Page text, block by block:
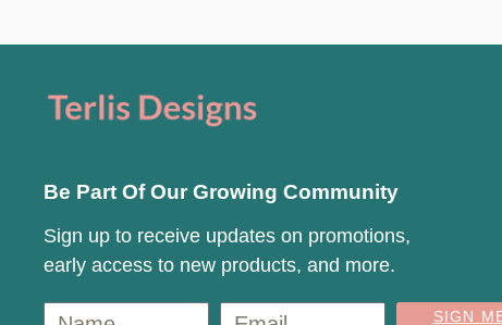
Be Part Of Our Growing Community
Sign up to receive updates on promotions,
early access to new products, and more.
SIGN